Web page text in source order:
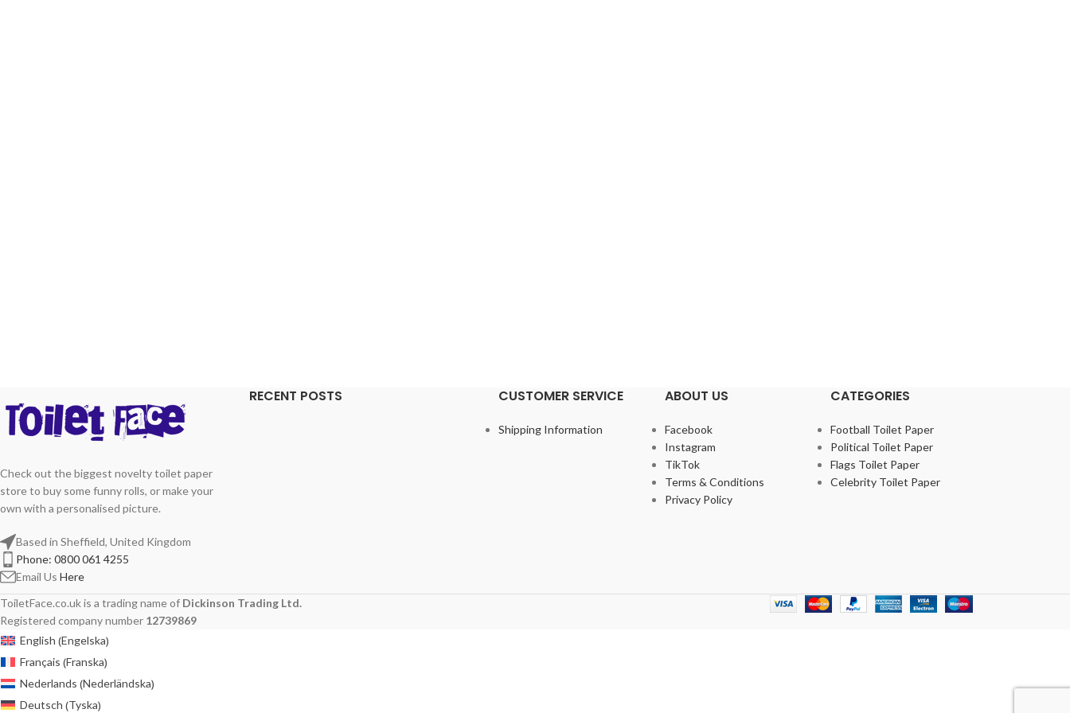
Check out the biggest novelty toilet paper
store to buy some funny rolls, or make your
own with a personalised picture.
Based in Sheffield, United Kingdom
Phone: 0800 061 4255
Email Us Here
RECENT POSTS CUSTOMER SERVICE
Shipping Information
ABOUT US
Facebook
Instagram
TikTok
Terms & Conditions
Privacy Policy
CATEGORIES
Football Toilet Paper
Political Toilet Paper
Flags Toilet Paper
Celebrity Toilet Paper
ToiletFace.co.uk is a trading name of Dickinson Trading Ltd.
Registered company number 12739869
English (Engelska)
Français (Franska)
Nederlands (Nederländska)
Deutsch (Tyska)